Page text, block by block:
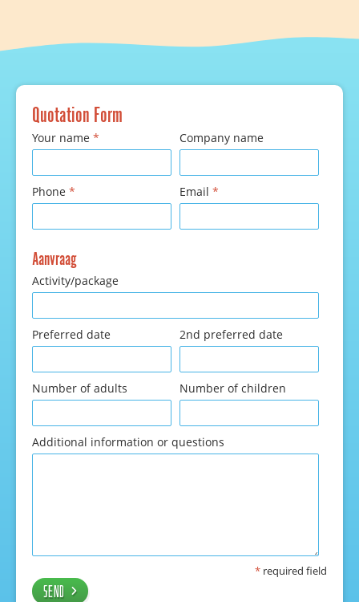
Quotation Form
Your name * Company name
Phone * Email *
Aanvraag
Activity/package
Preferred date 2nd preferred date
Number of adults Number of children
Additional information or questions
* required field
Send